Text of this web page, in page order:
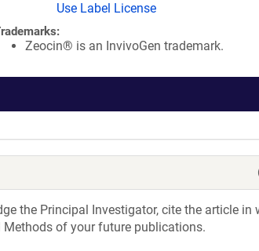
Use Label License
Zeocin® is an InvivoGen trademark.
the Principal Investigator, cite the article in
Methods of your future publications.